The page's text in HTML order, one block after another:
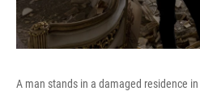
A man stands in a damaged residence